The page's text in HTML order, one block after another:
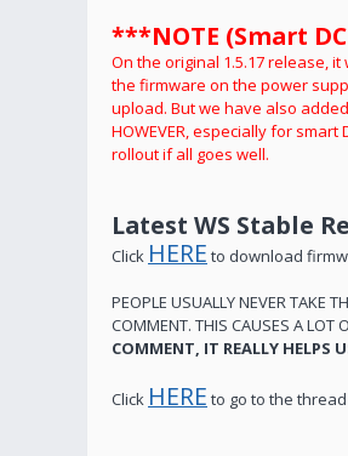
***NOTE (Smart
On the original 1.5.17 release,
the firmware on the power
upload. But we have also
HOWEVER, especially for
rollout if all goes well.
Latest WS Stable
Click HERE to download
PEOPLE USUALLY NEVER TAKE
COMMENT. THIS CAUSES A LOT
COMMENT, IT REALLY HELPS
Click HERE to go to the